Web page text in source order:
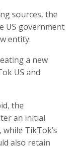
sources, the
US government
entity.
a new
US and
the
an initial
TikTok’s
also retain